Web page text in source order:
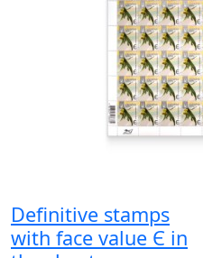
Definitive stamps
with face value Є in